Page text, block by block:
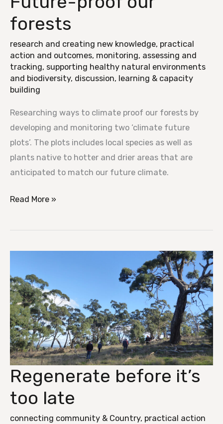
forests
research and creating new knowledge, practical
action and outcomes, monitoring, assessing and
tracking, supporting healthy natural environments
and biodiversity, discussion, learning & capacity
building
Researching ways to climate proof our forests by
developing and monitoring two ‘climate future
plots’. The plots includes local species as well as
plants native to hotter and drier areas that are
anticipated to match our future climate.
our
forests
Read More »
Regenerate before it’s
too late
connecting community & Country, practical action
Regenerate
before
it’s
too